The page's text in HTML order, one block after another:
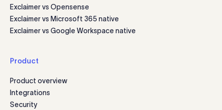
Exclaimer vs Opensense
Exclaimer vs Microsoft 365 native
Exclaimer vs Google Workspace native
Product
Product overview
Integrations
Security